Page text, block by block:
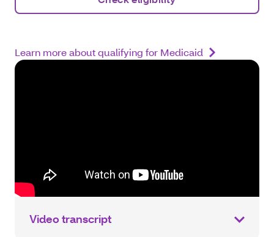
Learn more about qualifying for Medicaid
Video transcript